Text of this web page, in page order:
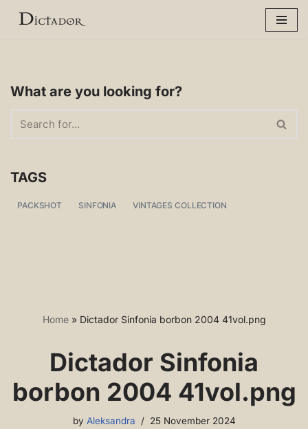
What are you looking for?
TAGS
PACKSHOT SINFONIA VINTAGES COLLECTION
Home» Dictador Sinfonia borbon 2004 41vol.png
Dictador Sinfonia
borbon 2004 41vol.png
by Aleksandra 25 November 2024